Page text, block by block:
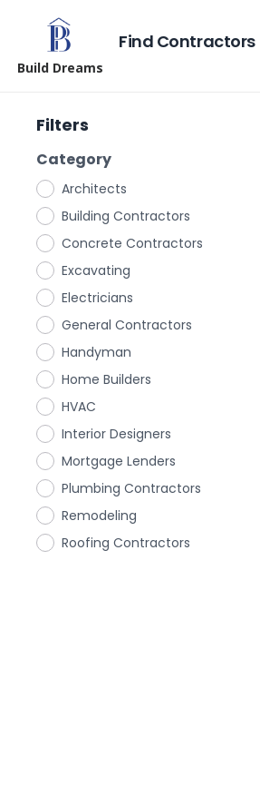
Build Dreams
Find Contractors
Filters
Category
Architects
Building Contractors
Concrete Contractors
Excavating
Electricians
General Contractors
Handyman
Home Builders
HVAC
Interior Designers
Mortgage Lenders
Plumbing Contractors
Remodeling
Roofing Contractors